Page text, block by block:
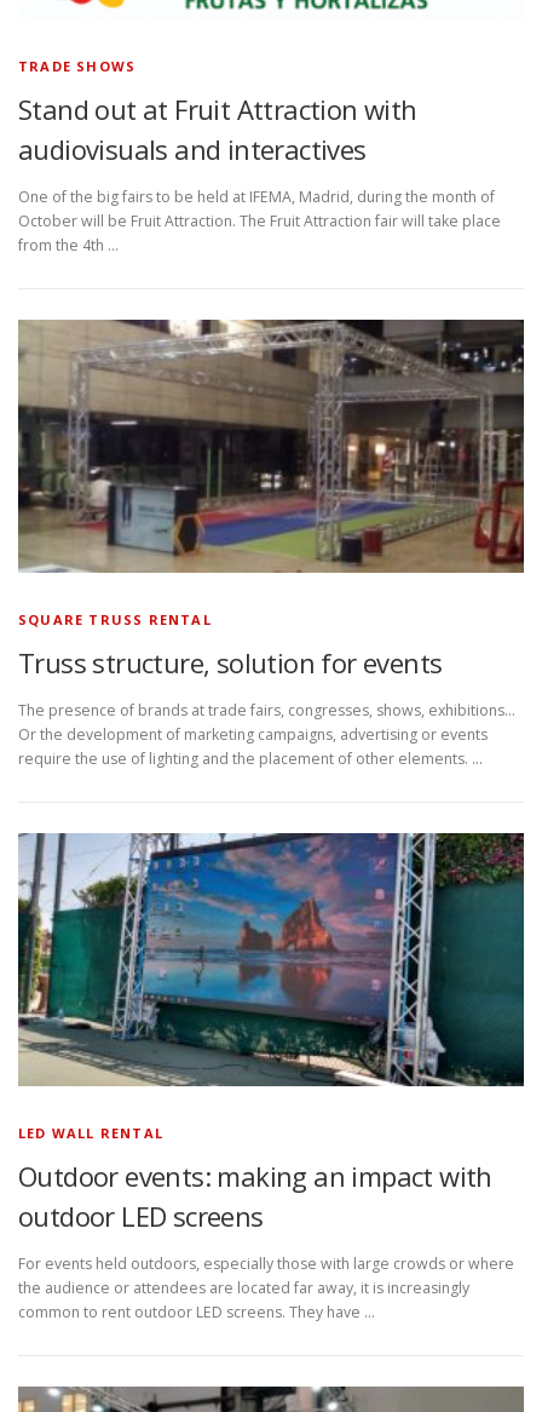
TRADE SHOWS
Stand out at Fruit Attraction with
audiovisuals and interactives
One of the big fairs to be held at IFEMA, Madrid, during the month of
October will be Fruit Attraction. The Fruit Attraction fair will take place
from the 4th …
SQUARE TRUSS RENTAL
Truss structure, solution for events
The presence of brands at trade fairs, congresses, shows, exhibitions…
Or the development of marketing campaigns, advertising or events
require the use of lighting and the placement of other elements. …
LED WALL RENTAL
Outdoor events: making an impact with
outdoor LED screens
For events held outdoors, especially those with large crowds or where
the audience or attendees are located far away, it is increasingly
common to rent outdoor LED screens. They have …